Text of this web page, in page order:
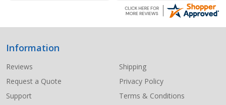
Footer
Start
Information
Reviews
Request a Quote
Support
Shipping
Privacy Policy
Terms & Conditions